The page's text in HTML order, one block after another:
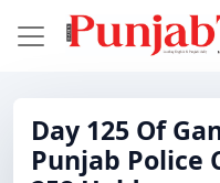
Day 125 Of
Punjab Police